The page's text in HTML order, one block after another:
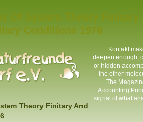
Conditions 1976
Theory Finitary And
Kontakt
deepen enough,
or hidden
the other
The
Accounting
signal of what